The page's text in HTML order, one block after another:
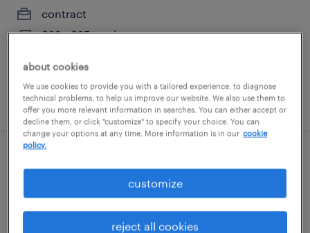
contract
$22 - $25 per hour
posted july 16, 2026
chemist - entry level
clark, new jersey
about cookies
We use cookies to provide you with a tailored experience, to diagnose
technical problems, to help us improve our website. We also use them to
offer you more relevant information in searches. You can either accept or
decline them, or click "customize" to specify your choice. You can
change your options at any time. More information is in our cookie
policy.
customize
reject all cookies